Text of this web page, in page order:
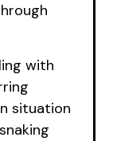
with
situation